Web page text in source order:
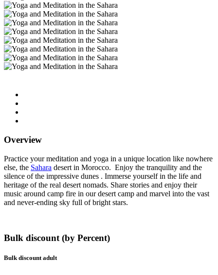
Overview
Practice your meditation and yoga in a unique location like nowhere
else, the Sahara desert in Morocco. Enjoy the tranquility and the
silence of the impressive dunes . Immerse yourself in the life and
heritage of the real desert nomads. Share stories and enjoy their
music around camp fire in our desert camp and marvel into the vast
and never-ending sky full of bright stars.
Bulk discount (by Percent)
Bulk discount adult